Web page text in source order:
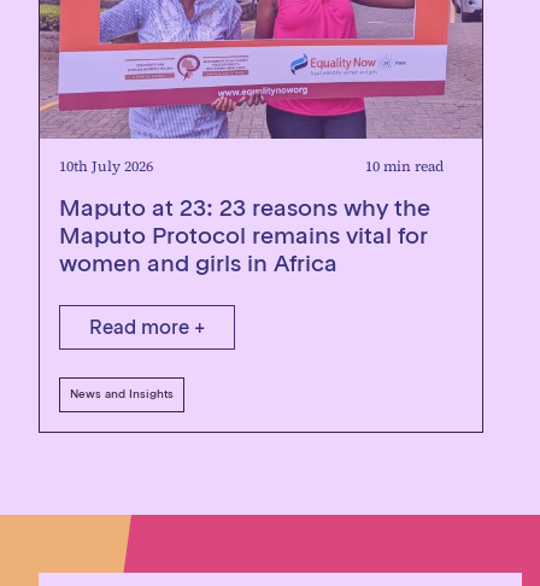
10th July 2026 10 min read
Maputo at 23: 23 reasons why the
Maputo Protocol remains vital for
women and girls in Africa
Read more +
News and Insights